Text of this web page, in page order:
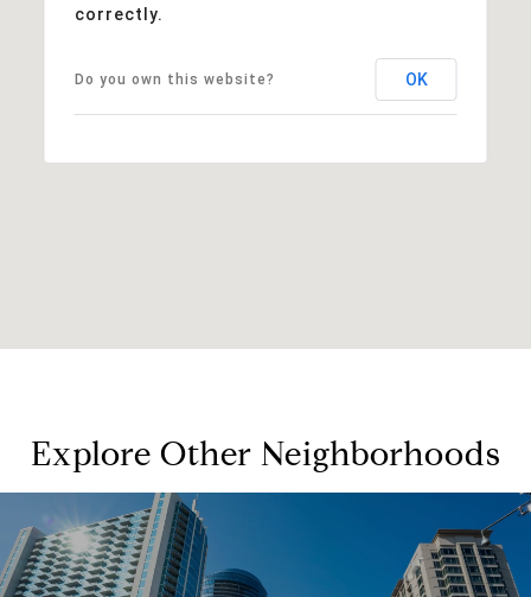
correctly.
Do you own this website? OK
Explore Other Neighborhoods